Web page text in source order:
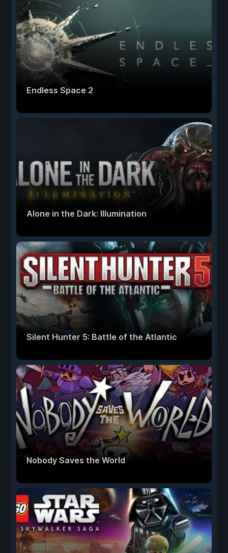
Endless Space 2
Alone in the Dark: Illumination
Silent Hunter 5: Battle of the Atlantic
Nobody Saves the World